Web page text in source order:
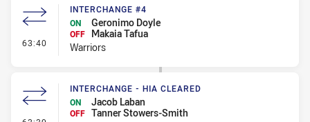
63:40 - Interchange #4
INTERCHANGE #4
ON
Geronimo Doyle
OFF
Makaia Tafua
Warriors
INTERCHANGE - HIA CLEARED
ON
Jacob Laban
OFF Tanner Stowers-Smith